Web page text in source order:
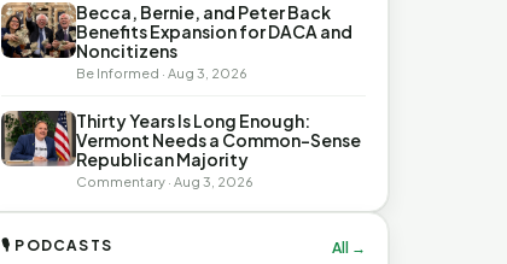
Becca, Bernie, and Peter Back
Benefits Expansion for DACA and
Noncitizens
Be Informed · Aug 3, 2026
Thirty Years Is Long Enough:
Vermont Needs a Common-Sense
Republican Majority
Commentary · Aug 3, 2026
🎙 PODCASTS All →